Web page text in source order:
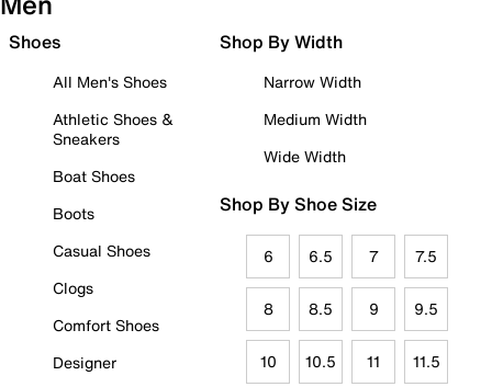
Shoes
All Men's Shoes
Athletic Shoes &
Sneakers
Boat Shoes
Boots
Casual Shoes
Clogs
Comfort Shoes
Designer
Shop By Width
Narrow Width
Medium Width
Wide Width
Shop By Shoe Size
6 6.5 7 7.5
8 8.5 9 9.5
10 10.5 11 11.5